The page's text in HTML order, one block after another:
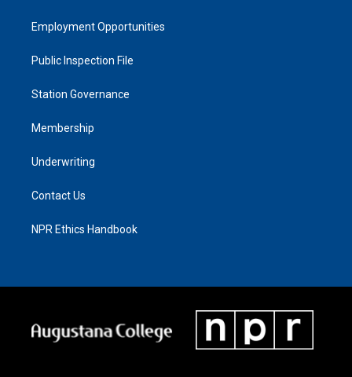
Employment Opportunities
Public Inspection File
Station Governance
Membership
Underwriting
Contact Us
NPR Ethics Handbook